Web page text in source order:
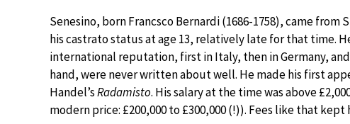
Senesino, born Francsco Bernardi (1686-1758), came from
his castrato status at age 13, relatively late for that time.
international reputation, first in Italy, then in Germany,
hand, were never written about well. He made his first
Handel’sRadamisto. His salary at the time was above
modern price: £200,000 to £300,000 (!)). Fees like that